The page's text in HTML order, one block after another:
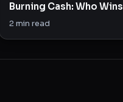
Burning Cash: Who Wins
and Who's Toast
2min read